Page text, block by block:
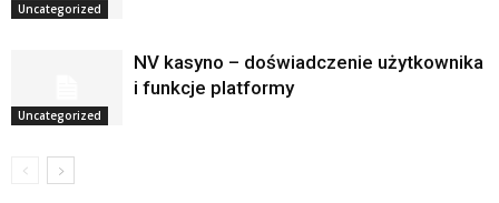
Uncategorized
Uncategorized
NV kasyno – doświadczenie użytkownika
i funkcje platformy